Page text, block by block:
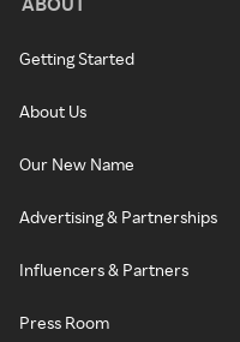
Getting Started
About Us
Our New Name
Advertising & Partnerships
Influencers & Partners
Press Room